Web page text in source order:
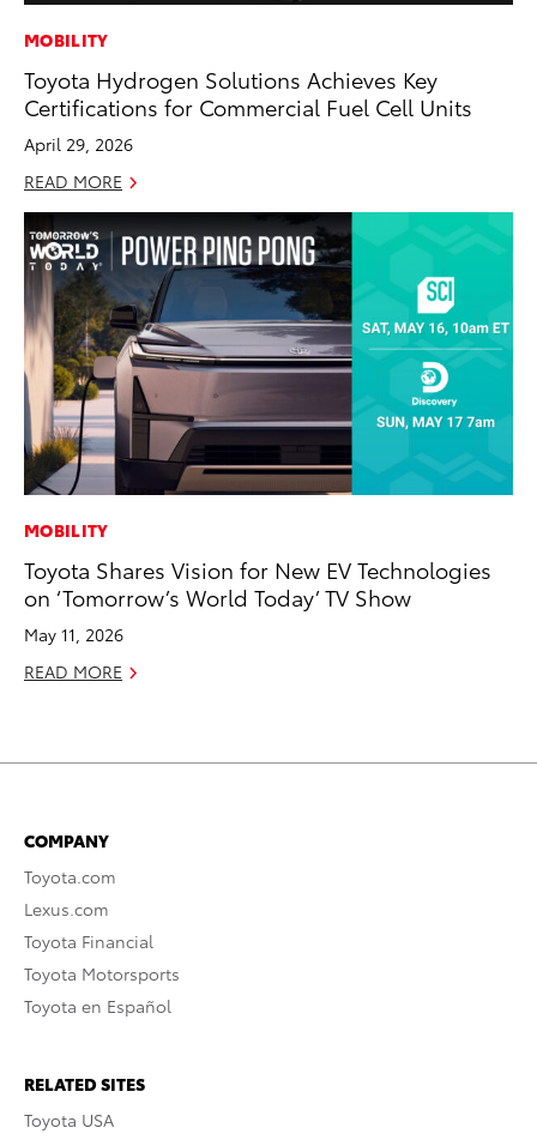
MOBILITY
Toyota Hydrogen Solutions Achieves Key
Certifications for Commercial Fuel Cell Units
April 29, 2026
READ MORE
MOBILITY
Toyota Shares Vision for New EV Technologies
on ‘Tomorrow’s World Today’ TV Show
May 11, 2026
READ MORE
COMPANY
Toyota.com
Lexus.com
Toyota Financial
Toyota Motorsports
Toyota en Español
RELATED SITES
Toyota USA